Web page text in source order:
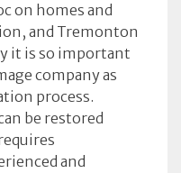
on homes and
and Tremonton
it is so important
company as
process.
be restored
and